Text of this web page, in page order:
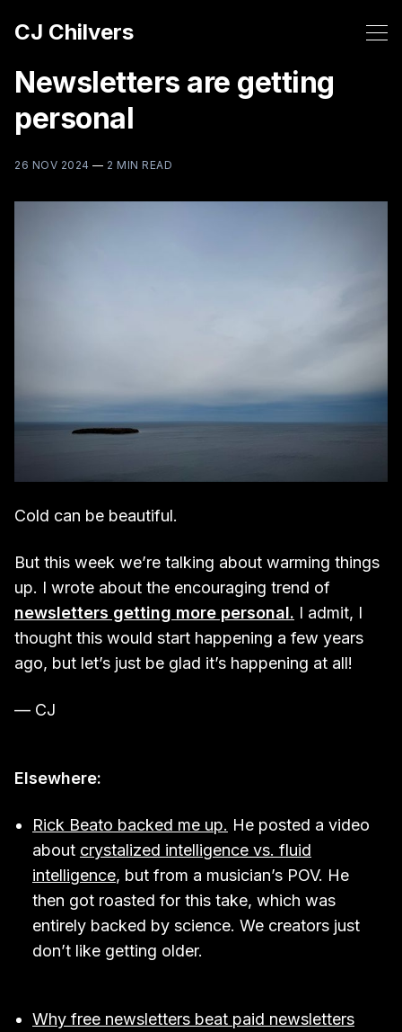
CJ Chilvers
Newsletters are getting
personal
26 NOV 2024 — 2 MIN READ
Cold can be beautiful.
But this week we’re talking about warming things
up. I wrote about the encouraging trend of
newsletters getting more personal. I admit, I
thought this would start happening a few years
ago, but let’s just be glad it’s happening at all!
— CJ
Elsewhere:
Rick Beato backed me up. He posted a video
about crystalized intelligence vs. fluid
intelligence, but from a musician’s POV. He
then got roasted for this take, which was
entirely backed by science. We creators just
don’t like getting older.
Why free newsletters beat paid newsletters